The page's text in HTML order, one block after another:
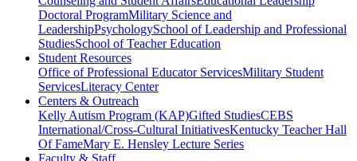
Doctoral ProgramMilitary Science and
LeadershipPsychologySchool of Leadership and Professional
StudiesSchool of Teacher Education
Student Resources
Office of Professional Educator ServicesMilitary Student
ServicesLiteracy Center
Centers & Outreach
Kelly Autism Program (KAP)Gifted StudiesCEBS
International/Cross-Cultural InitiativesKentucky Teacher Hall
Of FameMary E. Hensley Lecture Series